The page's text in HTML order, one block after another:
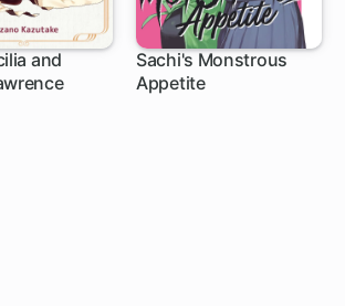
and
Sachi's Monstrous
Appetite
17 ch